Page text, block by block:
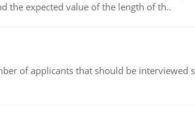
the expected value of the length of th..
of applicants that should be interviewed